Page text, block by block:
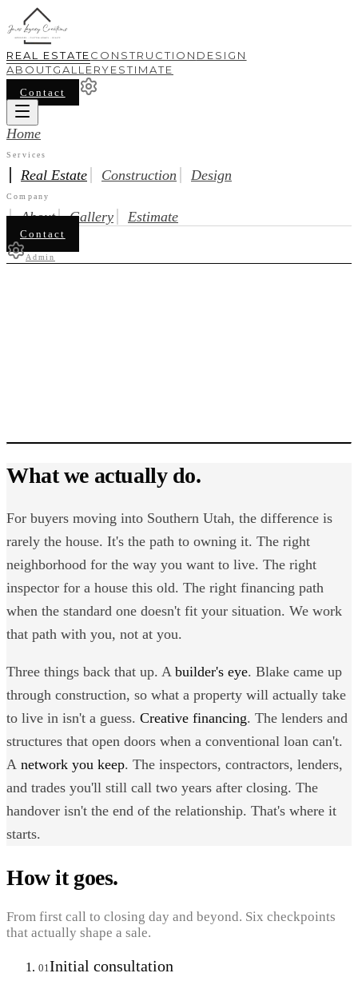
REAL ESTATECONSTRUCTION DESIGN
ABOUTGALLERYESTIMATE
Contact
Home
Services
Real Estate Construction Design
Company
About Gallery Estimate
Contact
Admin
What we actually do.
For buyers moving into Southern Utah, the difference is
rarely the house. It's the path to owning it. The right
neighborhood for the way you want to live. The right
inspector for a house this old. The right financing path
when the standard one doesn't fit your situation. We work
that path with you, not at you.
Three things back that up. A builder's eye. Blake came up
through construction, so what a property will actually take
to live in isn't a guess. Creative financing. The lenders and
structures that open doors when a conventional loan can't.
A network you keep. The inspectors, contractors, lenders,
and trades you'll still call two years after closing. The
handover isn't the end of the relationship. That's where it
starts.
How it goes.
From first call to closing day and beyond. Six checkpoints
that actually shape a sale.
01 Initial consultation